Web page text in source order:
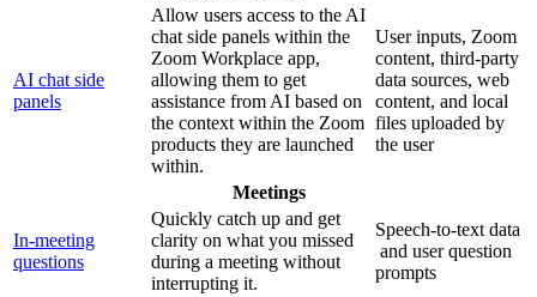
AI chat side
panels
Allow users access to the AI
chat side panels within the
Zoom Workplace app,
allowing them to get
assistance from AI based on
the context within the Zoom
products they are launched
within.
User inputs, Zoom
content, third-party
data sources, web
content, and local
files uploaded by
the user
Meetings
In-meeting
questions
Quickly catch up and get
clarity on what you missed
during a meeting without
interrupting it.
Speech-to-text data
and user question
prompts